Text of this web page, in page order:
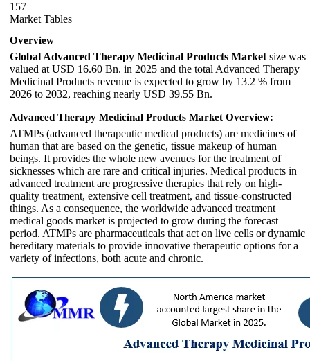
157
Market Tables
Overview
Global Advanced Therapy Medicinal Products Market size was
valued at USD 16.60 Bn. in 2025 and the total Advanced Therapy
Medicinal Products revenue is expected to grow by 13.2 % from
2026 to 2032, reaching nearly USD 39.55 Bn.
Advanced Therapy Medicinal Products Market Overview:
ATMPs (advanced therapeutic medical products) are medicines of
human that are based on the genetic, tissue makeup of human
beings. It provides the whole new avenues for the treatment of
sicknesses which are rare and critical injuries. Medical products in
advanced treatment are progressive therapies that rely on high-
quality treatment, extensive cell treatment, and tissue-constructed
things. As a consequence, the worldwide advanced treatment
medical goods market is projected to grow during the forecast
period. ATMPs are pharmaceuticals that act on live cells or dynamic
hereditary materials to provide innovative therapeutic options for a
variety of infections, both acute and chronic.